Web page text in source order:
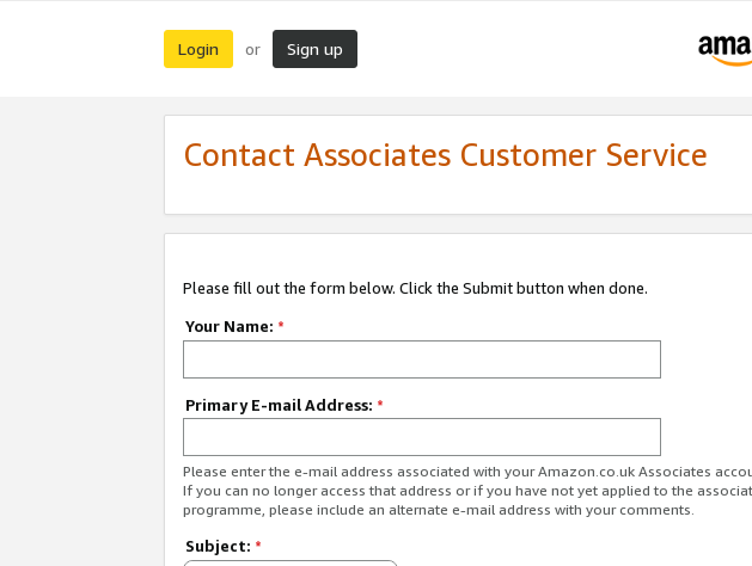
Login or Sign up
Contact Associates Customer Service
Please fill out the form below. Click the Submit button when done.
Your Name: *
Primary E-mail Address: *
Please enter the e-mail address associated with your Amazon.co.uk Associates
If you can no longer access that address or if you have not yet applied to the
programme, please include an alternate e-mail address with your comments.
Subject: *